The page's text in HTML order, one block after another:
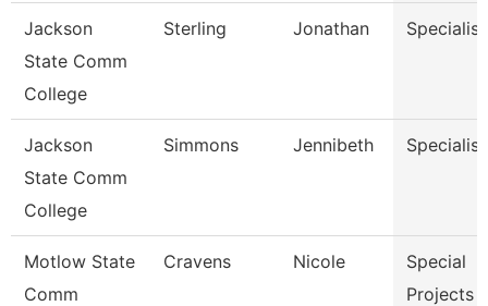
Jackson
State Comm
College
Sterling Jonathan Specialist
Jackson
State Comm
College
Simmons Jennibeth Specialist
Motlow State
Comm
Cravens Nicole
Special
Projects